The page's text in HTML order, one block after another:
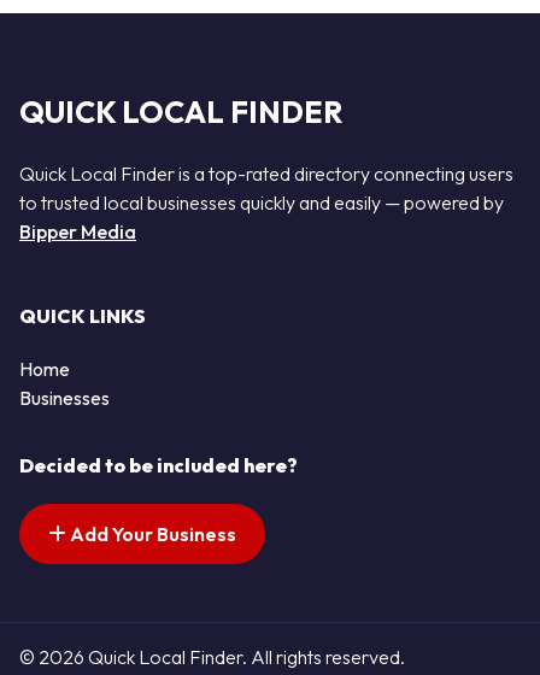
QUICK LOCAL FINDER
Quick Local Finder is a top-rated directory connecting users
to trusted local businesses quickly and easily — powered by
Bipper Media
QUICK LINKS
Home
Businesses
Decided to be included here?
Add Your Business
© 2026 Quick Local Finder. All rights reserved.